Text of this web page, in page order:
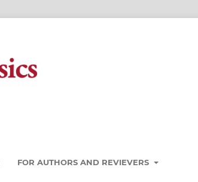
FOR AUTHORS AND REVIEVERS